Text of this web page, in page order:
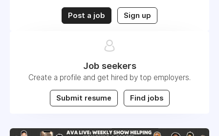
Post a job Sign up
Job seekers
Create a profile and get hired by top employers.
Submit resume Find jobs